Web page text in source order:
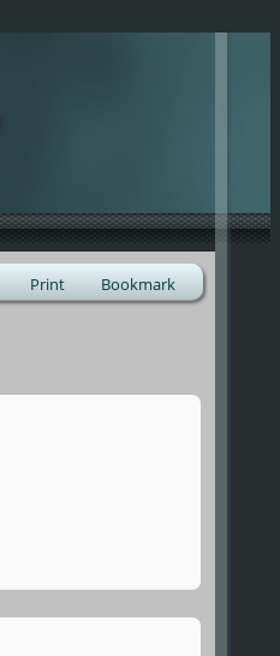
Print Bookmark